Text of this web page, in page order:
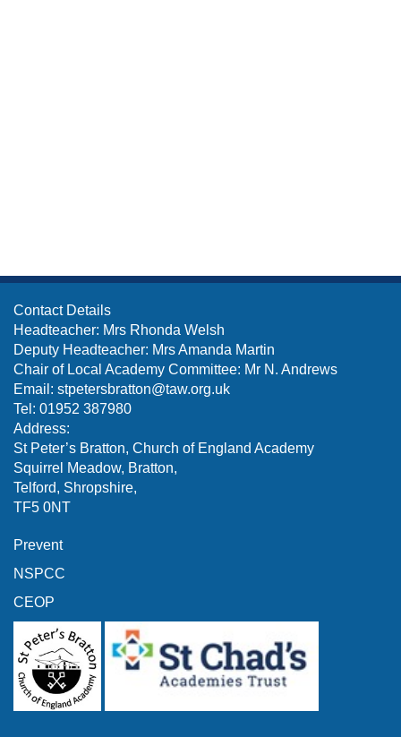
Contact Details
Headteacher: Mrs Rhonda Welsh
Deputy Headteacher: Mrs Amanda Martin
Chair of Local Academy Committee: Mr N. Andrews
Email: stpetersbratton@taw.org.uk
Tel: 01952 387980
Address:
St Peter’s Bratton, Church of England Academy
Squirrel Meadow, Bratton,
Telford, Shropshire,
TF5 0NT
Prevent
NSPCC
CEOP